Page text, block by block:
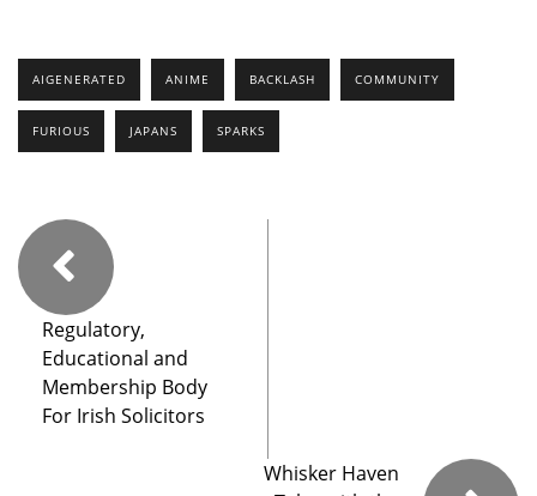
AIGENERATED ANIME BACKLASH COMMUNITY
FURIOUS JAPANS SPARKS
Regulatory,
Educational and
Membership Body
For Irish Solicitors
Whisker Haven